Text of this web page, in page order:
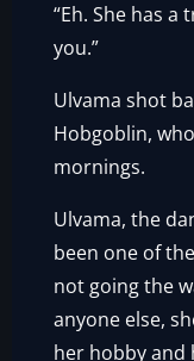
“Eh. She has a
you.”
Ulvama shot
Hobgoblin,
mornings.
Ulvama, the
been one of
not going the
anyone else,
her hobby and